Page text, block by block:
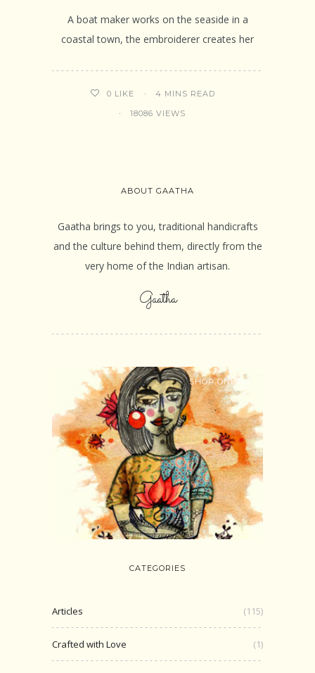
A boat maker works on the seaside in a
coastal town, the embroiderer creates her
0 LIKE 4 MINS READ
18086 VIEWS
ABOUT GAATHA
Gaatha brings to you, traditional handicrafts
and the culture behind them, directly from the
very home of the Indian artisan.
Gaatha
SHOP ONLINE
CATEGORIES
Articles (115)
Crafted with Love (1)